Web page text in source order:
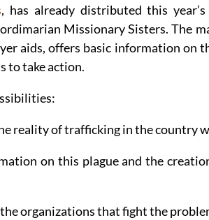
, has already distributed this
Missionary Sisters. The
aids, offers basic information
to take action.
reality of trafficking in the country
on this plague and the
organizations that fight the